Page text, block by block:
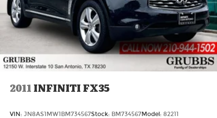
2011 INFINITI FX35
VIN: JN8AS1MW1BM734567Stock: BM734567Model: 82211